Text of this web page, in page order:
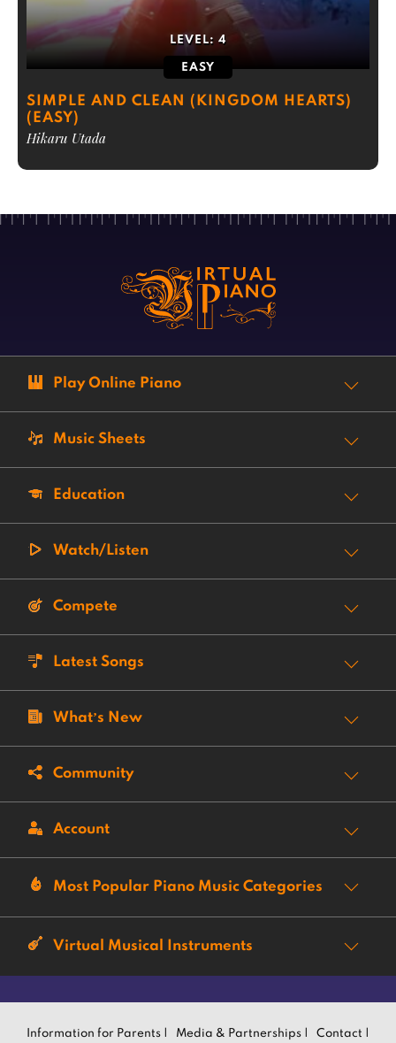
LEVEL: 4
EASY
SIMPLE AND CLEAN (KINGDOM HEARTS)
(EASY)
Hikaru Utada
Play Online Piano
Music Sheets
Education
Watch/Listen
Compete
Latest Songs
What’s New
Community
Account
Most Popular Piano Music Categories
Virtual Musical Instruments
Information for Parents | Media & Partnerships | Contact |